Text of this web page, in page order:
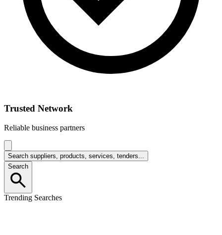
Trusted Network
Reliable business partners
Search suppliers, products, services, tenders...
Search
Trending Searches